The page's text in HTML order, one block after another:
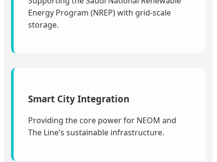
Energy Program (NREP) with grid-scale
storage.
Smart City Integration
Providing the core power for NEOM and
The Line's sustainable infrastructure.